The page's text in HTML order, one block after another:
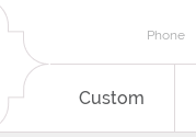
Custom
Phone